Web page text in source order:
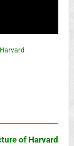
of Harvard